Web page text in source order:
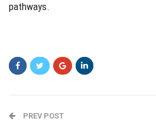
pathways.
PREV POST